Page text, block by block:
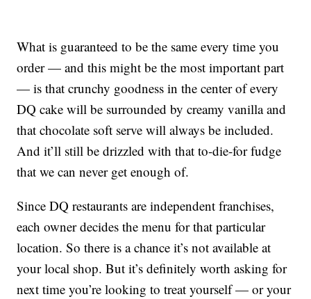
What is guaranteed to be the same every time you
order — and this might be the most important part
— is that crunchy goodness in the center of every
DQ cake will be surrounded by creamy vanilla and
that chocolate soft serve will always be included.
And it’ll still be drizzled with that to-die-for fudge
that we can never get enough of.
Since DQ restaurants are independent franchises,
each owner decides the menu for that particular
location. So there is a chance it’s not available at
your local shop. But it’s definitely worth asking for
next time you’re looking to treat yourself — or your